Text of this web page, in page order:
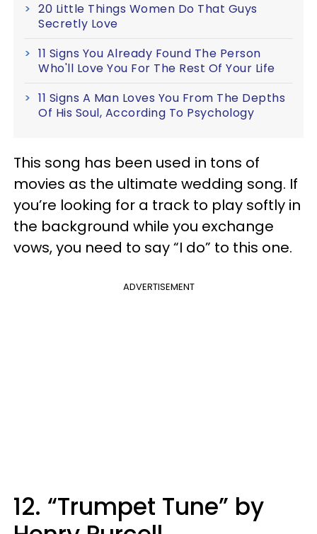
20 Little Things Women Do That Guys
Secretly Love
11 Signs You Already Found The Person
Who'll Love You For The Rest Of Your Life
11 Signs A Man Loves You From The Depths
Of His Soul, According To Psychology
This song has been used in tons of
movies as the ultimate wedding song. If
you’re looking for a track to play softly in
the background while you exchange
vows, you need to say “I do” to this one.
ADVERTISEMENT
12. “Trumpet Tune” by